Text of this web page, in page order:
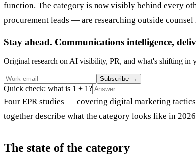
function. The category is now visibly behind every
procurement leads — are researching outside
Stay ahead. Communications intelligence,
Original research on AI visibility, PR, and what's shifting in
Subscribe →
Quick check: what is 1 + 1?
Four EPR studies — covering digital marketing
together describe what the category looks like in
The state of the category